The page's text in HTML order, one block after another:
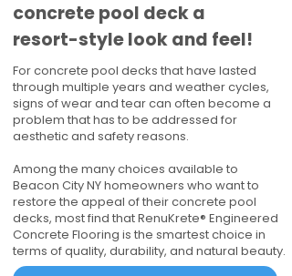
concrete pool deck a
resort-style look and feel!
For concrete pool decks that have lasted
through multiple years and weather cycles,
signs of wear and tear can often become a
problem that has to be addressed for
aesthetic and safety reasons.
Among the many choices available to
Beacon City NY homeowners who want to
restore the appeal of their concrete pool
decks, most find that RenuKrete® Engineered
Concrete Flooring is the smartest choice in
terms of quality, durability, and natural beauty.